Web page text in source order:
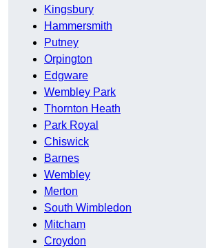
Kingsbury
Hammersmith
Putney
Orpington
Edgware
Wembley Park
Thornton Heath
Park Royal
Chiswick
Barnes
Wembley
Merton
South Wimbledon
Mitcham
Croydon